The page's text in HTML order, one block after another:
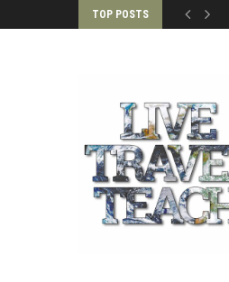
TOP POSTS